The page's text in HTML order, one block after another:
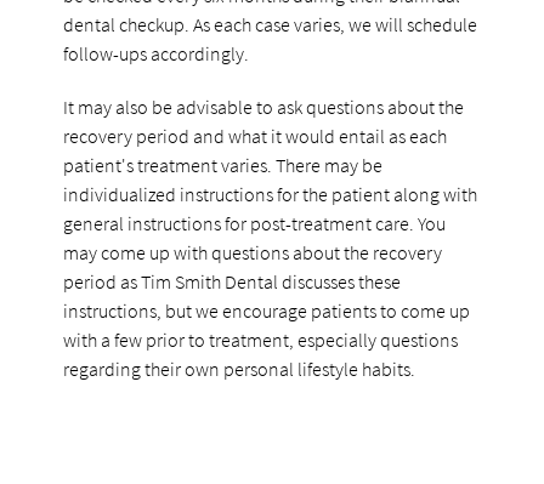
dental checkup. As each case varies, we will schedule
follow-ups accordingly.
It may also be advisable to ask questions about the
recovery period and what it would entail as each
patient's treatment varies. There may be
individualized instructions for the patient along with
general instructions for post-treatment care. You
may come up with questions about the recovery
period as Tim Smith Dental discusses these
instructions, but we encourage patients to come up
with a few prior to treatment, especially questions
regarding their own personal lifestyle habits.